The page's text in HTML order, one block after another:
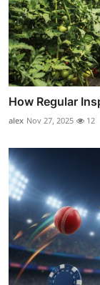
How Regular
alex Nov 27, 2025 12